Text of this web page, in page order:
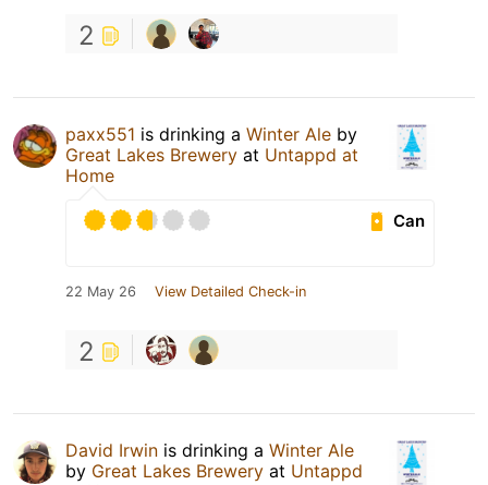
2
paxx551 is drinking a Winter Ale by
Great Lakes Brewery at Untappd at
Home
Can
22 May 26 View Detailed Check-in
2
David Irwin is drinking a Winter Ale
by Great Lakes Brewery at Untappd